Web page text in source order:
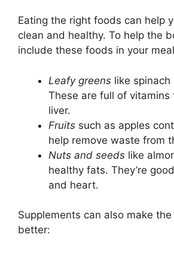
Eating the right foods can help
clean and healthy. To help the
include these foods in your
Leafy greens like spinach
These are full of vitamins
liver.
Fruits such as apples
help remove waste from
Nuts and seeds like
healthy fats. They’re
and heart.
Supplements can also make
better: